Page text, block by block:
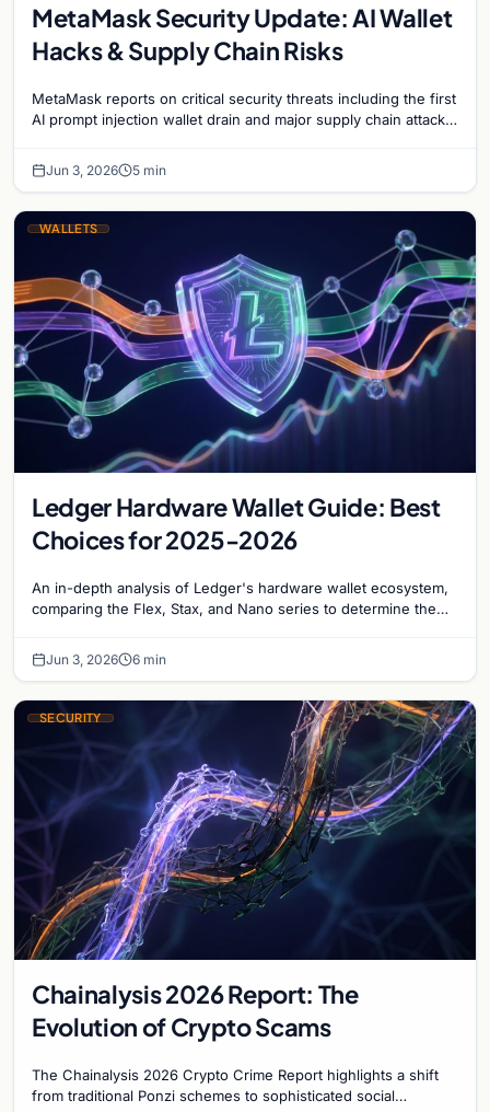
MetaMask Security Update: AI Wallet
Hacks & Supply Chain Risks
MetaMask reports on critical security threats including the first
AI prompt injection wallet drain and major supply chain attacks
Jun 3, 2026 5 min
WALLETS
Ledger Hardware Wallet Guide: Best
Choices for 2025-2026
An in-depth analysis of Ledger's hardware wallet ecosystem,
comparing the Flex, Stax, and Nano series to determine the
Jun 3, 2026 6 min
SECURITY
Chainalysis 2026 Report: The
Evolution of Crypto Scams
The Chainalysis 2026 Crypto Crime Report highlights a shift
from traditional Ponzi schemes to sophisticated social